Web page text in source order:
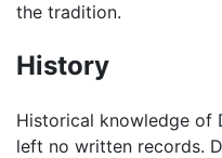
the tradition.
History
Historical knowledge of
left no written records.